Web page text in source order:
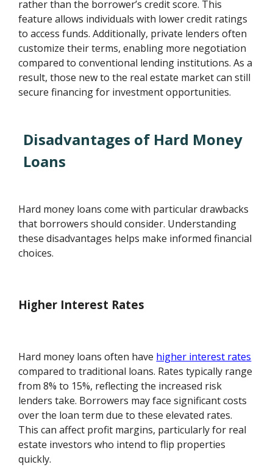
rather than the borrower’s credit score. This
feature allows individuals with lower credit ratings
to access funds. Additionally, private lenders often
customize their terms, enabling more negotiation
compared to conventional lending institutions. As a
result, those new to the real estate market can still
secure financing for investment opportunities.
Disadvantages of Hard Money
Loans
Hard money loans come with particular drawbacks
that borrowers should consider. Understanding
these disadvantages helps make informed financial
choices.
Higher Interest Rates
Hard money loans often have higher interest rates
compared to traditional loans. Rates typically range
from 8% to 15%, reflecting the increased risk
lenders take. Borrowers may face significant costs
over the loan term due to these elevated rates.
This can affect profit margins, particularly for real
estate investors who intend to flip properties
quickly.